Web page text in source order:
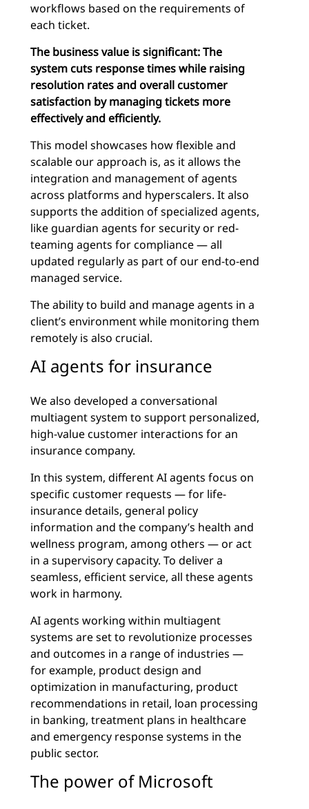
workflows based on the requirements of
each ticket.
The business value is significant: The
system cuts response times while raising
resolution rates and overall customer
satisfaction by managing tickets more
effectively and efficiently.
This model showcases how flexible and
scalable our approach is, as it allows the
integration and management of agents
across platforms and hyperscalers. It also
supports the addition of specialized agents,
like guardian agents for security or red-
teaming agents for compliance — all
updated regularly as part of our end-to-end
managed service.
The ability to build and manage agents in a
client’s environment while monitoring them
remotely is also crucial.
AI agents for insurance
We also developed a conversational
multiagent system to support personalized,
high-value customer interactions for an
insurance company.
In this system, different AI agents focus on
specific customer requests — for life-
insurance details, general policy
information and the company’s health and
wellness program, among others — or act
in a supervisory capacity. To deliver a
seamless, efficient service, all these agents
work in harmony.
AI agents working within multiagent
systems are set to revolutionize processes
and outcomes in a range of industries —
for example, product design and
optimization in manufacturing, product
recommendations in retail, loan processing
in banking, treatment plans in healthcare
and emergency response systems in the
public sector.
The power of Microsoft